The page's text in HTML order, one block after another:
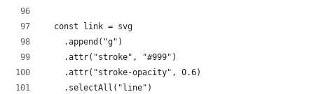
  const link = svg
    .append("g")
    .attr("stroke", "#999")
    .attr("stroke-opacity", 0.6)
    .selectAll("line")